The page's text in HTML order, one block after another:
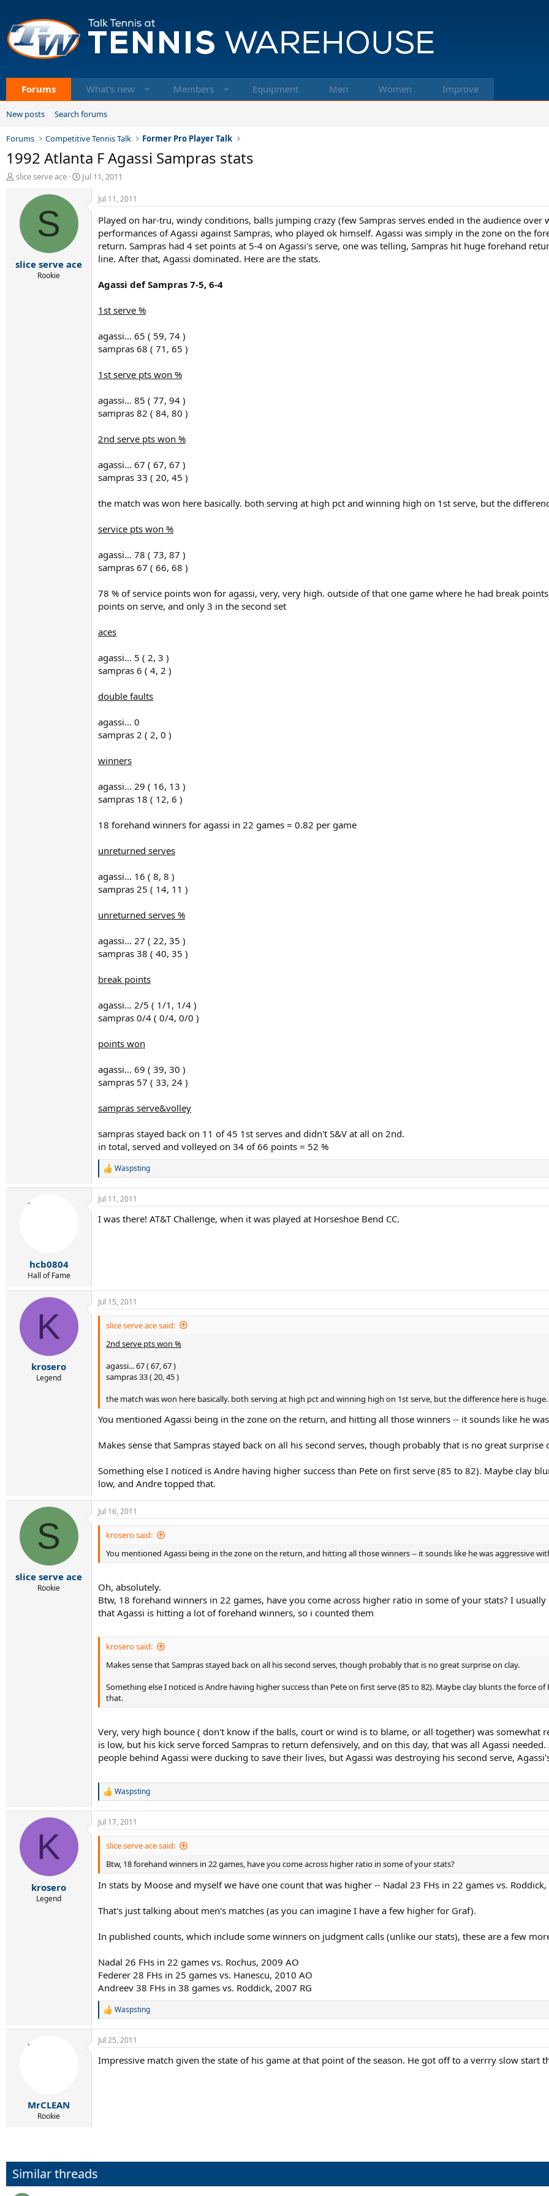
Forums What's new Members Equipment Men Women Improve
New posts Search forums
Forums Competitive Tennis Talk Former Pro Player Talk
1992 Atlanta F Agassi Sampras stats
T
d
a
slice serve ace
S
e
Jul 11, 2011
S
slice serve ace
Rookie
Jul 11, 2011
Played on har-tru, windy conditions, balls jumping crazy (few Sampras serves ended in the audience over
performances of Agassi against Sampras, who played ok himself. Agassi was simply in the zone on the
return. Sampras had 4 set points at 5-4 on Agassi's serve, one was telling, Sampras hit huge forehand
line. After that, Agassi dominated. Here are the stats.
Agassi def Sampras 7-5, 6-4
1st serve %
agassi... 65 ( 59, 74 )
sampras 68 ( 71, 65 )
1st serve pts won %
agassi... 85 ( 77, 94 )
sampras 82 ( 84, 80 )
2nd serve pts won %
agassi... 67 ( 67, 67 )
sampras 33 ( 20, 45 )
the match was won here basically. both serving at high pct and winning high on 1st serve, but the
service pts won %
agassi... 78 ( 73, 87 )
sampras 67 ( 66, 68 )
78 % of service points won for agassi, very, very high. outside of that one game where he had break
points on serve, and only 3 in the second set
aces
agassi... 5 ( 2, 3 )
sampras 6 ( 4, 2 )
double faults
agassi... 0
sampras 2 ( 2, 0 )
winners
agassi... 29 ( 16, 13 )
sampras 18 ( 12, 6 )
18 forehand winners for agassi in 22 games = 0.82 per game
unreturned serves
agassi... 16 ( 8, 8 )
sampras 25 ( 14, 11 )
unreturned serves %
agassi... 27 ( 22, 35 )
sampras 38 ( 40, 35 )
break points
agassi... 2/5 ( 1/1, 1/4 )
sampras 0/4 ( 0/4, 0/0 )
points won
agassi... 69 ( 39, 30 )
sampras 57 ( 33, 24 )
sampras serve&volley
sampras stayed back on 11 of 45 1st serves and didn't S&V at all on 2nd.
in total, served and volleyed on 34 of 66 points = 52 %
R
c
i
Waspsting
hcb0804
Hall of Fame
Jul 11, 2011
I was there! AT&T Challenge, when it was played at Horseshoe Bend CC.
K
krosero
Legend
Jul 15, 2011
slice serve ace said:
2nd serve pts won %
agassi... 67 ( 67, 67 )
sampras 33 ( 20, 45 )
the match was won here basically. both serving at high pct and winning high on 1st serve, but the difference here is
You mentioned Agassi being in the zone on the return, and hitting all those winners -- it sounds like he
Makes sense that Sampras stayed back on all his second serves, though probably that is no great surprise
Something else I noticed is Andre having higher success than Pete on first serve (85 to 82). Maybe clay
low, and Andre topped that.
S
slice serve ace
Rookie
Jul 16, 2011
krosero said:
You mentioned Agassi being in the zone on the return, and hitting all those winners -- it sounds like he was aggressive
Oh, absolutely.
Btw, 18 forehand winners in 22 games, have you come across higher ratio in some of your stats? I
that Agassi is hitting a lot of forehand winners, so i counted them
krosero said:
Makes sense that Sampras stayed back on all his second serves, though probably that is no great surprise on clay.
Something else I noticed is Andre having higher success than Pete on first serve (85 to 82). Maybe clay blunts the force
that.
Very, very high bounce ( don't know if the balls, court or wind is to blame, or all together) was somewhat
is low, but his kick serve forced Sampras to return defensively, and on this day, that was all Agassi
people behind Agassi were ducking to save their lives, but Agassi was destroying his second serve,
R
c
t
s
:
Waspsting
K
krosero
Legend
Jul 17, 2011
slice serve ace said:
Btw, 18 forehand winners in 22 games, have you come across higher ratio in some of your stats?
In stats by Moose and myself we have one count that was higher -- Nadal 23 FHs in 22 games vs.
That's just talking about men's matches (as you can imagine I have a few higher for Graf).
In published counts, which include some winners on judgment calls (unlike our stats), these are a few
Nadal 26 FHs in 22 games vs. Rochus, 2009 AO
Federer 28 FHs in 25 games vs. Hanescu, 2010 AO
Andreev 38 FHs in 38 games vs. Roddick, 2007 RG
R
a
c
i
Waspsting
MrCLEAN
Rookie
Jul 25, 2011
Impressive match given the state of his game at that point of the season. He got off to a verrry slow start
Similar threads